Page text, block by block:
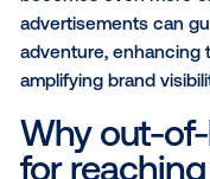
For marketers, this
connect with a
out-of-home
expected to
remain